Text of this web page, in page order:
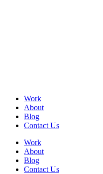
Work
About
Blog
Contact Us
Work
About
Blog
Contact Us